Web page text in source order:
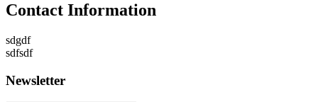
Contact Information
sdgdf
sdfsdf
Newsletter